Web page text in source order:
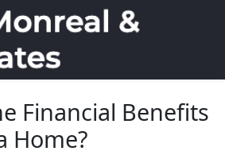
Financial Benefits
Home?